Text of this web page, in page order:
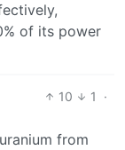
of its power
10 1
·
from